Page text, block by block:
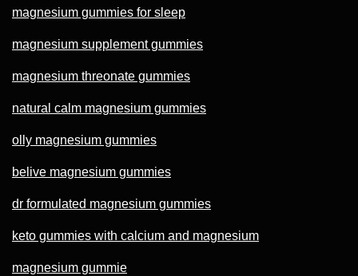
magnesium gummies for sleep
magnesium supplement gummies
magnesium threonate gummies
natural calm magnesium gummies
olly magnesium gummies
belive magnesium gummies
dr formulated magnesium gummies
keto gummies with calcium and magnesium
magnesium gummie